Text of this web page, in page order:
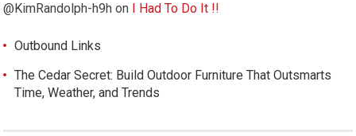
@KimRandolph-h9h on I Had To Do It !!
Outbound Links
The Cedar Secret: Build Outdoor Furniture That Outsmarts
Time, Weather, and Trends